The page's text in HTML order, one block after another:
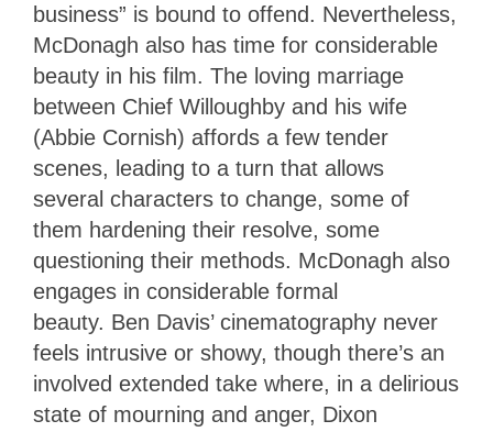
business” is bound to offend. Nevertheless,
McDonagh also has time for considerable
beauty in his film. The loving marriage
between Chief Willoughby and his wife
(Abbie Cornish) affords a few tender
scenes, leading to a turn that allows
several characters to change, some of
them hardening their resolve, some
questioning their methods. McDonagh also
engages in considerable formal
beauty. Ben Davis’ cinematography never
feels intrusive or showy, though there’s an
involved extended take where, in a delirious
state of mourning and anger, Dixon